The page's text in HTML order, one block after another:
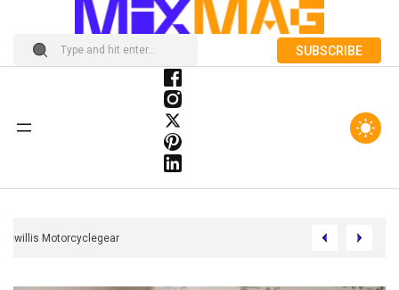
SUBSCRIBE
Felipewillis Motorcyclegear